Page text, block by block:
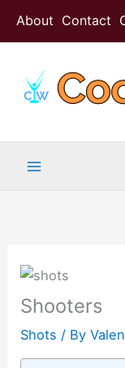
About Contact
Shooters
Shots / By